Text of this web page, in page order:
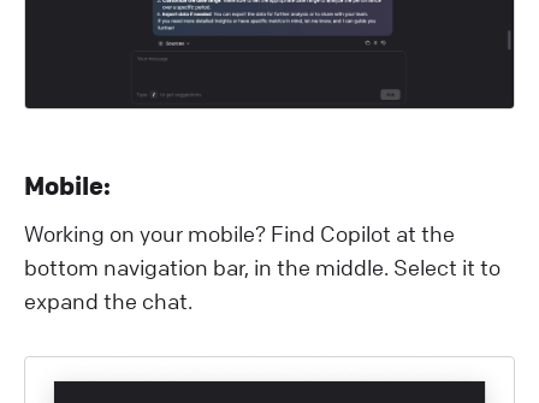
M obile:
Working on your mobile? Find Copilot at the
bottom navigation bar, in the middle. Select it to
expand the chat.